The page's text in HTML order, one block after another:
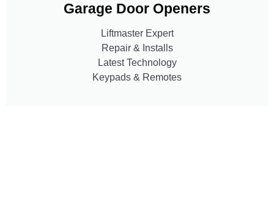
Garage Door Openers
Liftmaster Expert
Repair & Installs
Latest Technology
Keypads & Remotes